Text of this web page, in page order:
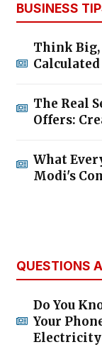
BUSINESS
Think Big,
The Real
Offers:
What
Modi's
QUESTIONS
Do You
Your
Electricity